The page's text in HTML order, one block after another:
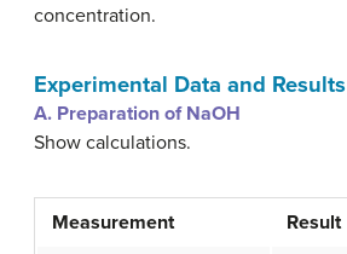
concentration.
Experimental Data and Results
A. Preparation of NaOH
Show calculations.
Measurement
Result